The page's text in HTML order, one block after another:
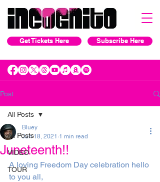
Get Tickets Here Subscribe Here
Post
All Posts
VIDEO
TOUR
All Posts
Juneteenth!!
Bluey
Jun 18, 2021 1 min read
A loving Freedom Day celebration hello
to you all,